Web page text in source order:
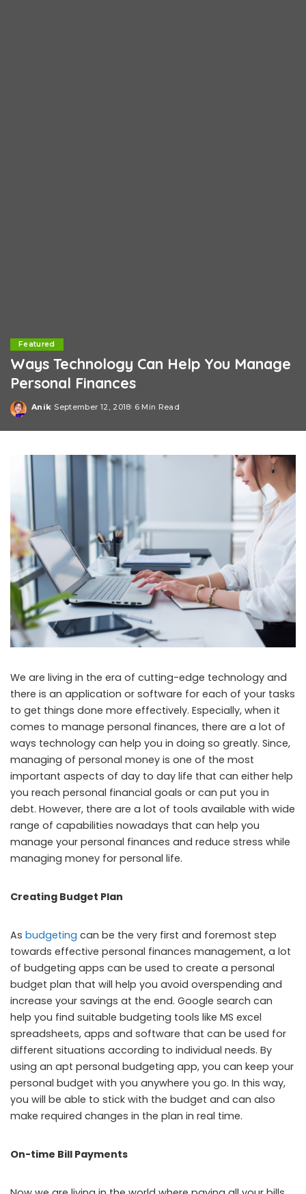
Featured
Ways Technology Can Help You Manage
Personal Finances
Posted
Anik September 12, 2018 6 Min Read
We are living in the era of cutting-edge technology and
there is an application or software for each of your tasks
to get things done more effectively. Especially, when it
comes to manage personal finances, there are a lot of
ways technology can help you in doing so greatly. Since,
managing of personal money is one of the most
important aspects of day to day life that can either help
you reach personal financial goals or can put you in
debt. However, there are a lot of tools available with wide
range of capabilities nowadays that can help you
manage your personal finances and reduce stress while
managing money for personal life.
Creating Budget Plan
As budgeting can be the very first and foremost step
towards effective personal finances management, a lot
of budgeting apps can be used to create a personal
budget plan that will help you avoid overspending and
increase your savings at the end. Google search can
help you find suitable budgeting tools like MS excel
spreadsheets, apps and software that can be used for
different situations according to individual needs. By
using an apt personal budgeting app, you can keep your
personal budget with you anywhere you go. In this way,
you will be able to stick with the budget and can also
make required changes in the plan in real time.
On-time Bill Payments